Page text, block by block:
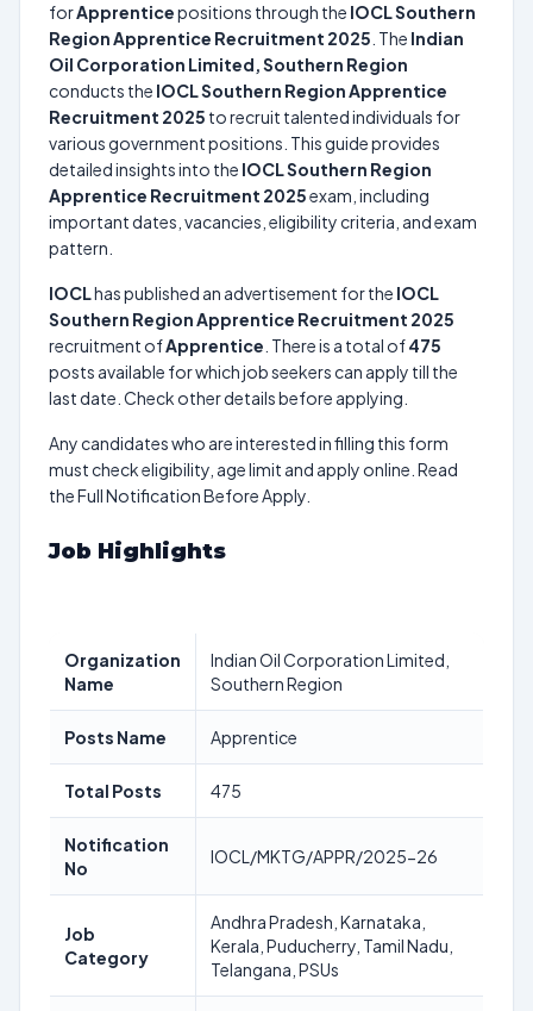
forApprenticepositions through the IOCL Southern
Region Apprentice Recruitment 2025 . The Indian
Oil Corporation Limited, Southern Region
conducts the IOCL Southern Region Apprentice
Recruitment 2025 to recruit talented individuals for
various government positions. This guide provides
detailed insights into the IOCL Southern Region
Apprentice Recruitment 2025exam, including
important dates, vacancies, eligibility criteria, and exam
pattern.
IOCLhas published an advertisement for the IOCL
Southern Region Apprentice Recruitment 2025
recruitment ofApprentice . There is a total of475
posts available for which job seekers can apply till the
last date. Check other details before applying.
Any candidates who are interested in filling this form
must check eligibility, age limit and apply online. Read
the Full Notification Before Apply.
Job Highlights
Organization
Name
Indian Oil Corporation Limited,
Southern Region
Posts Name Apprentice
Total Posts 475
Notification
No
IOCL/MKTG/APPR/2025-26
Job
Category
Andhra Pradesh, Karnataka,
Kerala, Puducherry, Tamil Nadu,
Telangana, PSUs